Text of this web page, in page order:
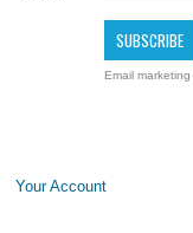
Email marketing
Your Account